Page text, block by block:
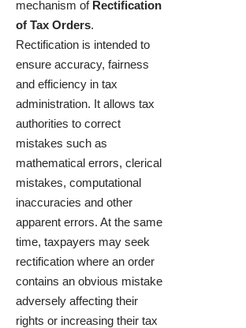
mechanism of Rectification
of Tax Orders.
Rectification is intended to
ensure accuracy, fairness
and efficiency in tax
administration. It allows tax
authorities to correct
mistakes such as
mathematical errors, clerical
mistakes, computational
inaccuracies and other
apparent errors. At the same
time, taxpayers may seek
rectification where an order
contains an obvious mistake
adversely affecting their
rights or increasing their tax